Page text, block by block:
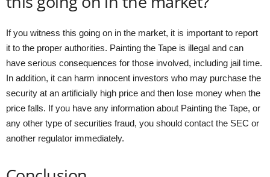
If you witness this going on in the market, it is important to report
it to the proper authorities. Painting the Tape is illegal and can
have serious consequences for those involved, including jail time.
In addition, it can harm innocent investors who may purchase the
security at an artificially high price and then lose money when the
price falls. If you have any information about Painting the Tape, or
any other type of securities fraud, you should contact the SEC or
another regulator immediately.